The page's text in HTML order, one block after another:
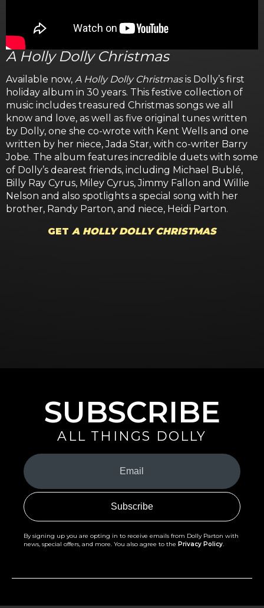
A Holly Dolly Christmas
Available now, A Holly Dolly Christmasis Dolly’s first
holiday album in 30 years. This festive collection of
music includes treasured Christmas songs we all
know and love, as well as five original tunes written
by Dolly, one she co-wrote with Kent Wells and one
written by her niece, Jada Star, with co-writer Barry
Jobe. The album features incredible duets with some
of Dolly’s dearest friends, including Michael Bublé,
Billy Ray Cyrus, Miley Cyrus, Jimmy Fallon and Willie
Nelson and also spotlights a special song with her
brother, Randy Parton, and niece, Heidi Parton.
GET A HOLLY DOLLY CHRISTMAS
SUBSCRIBE
ALL THINGS DOLLY
Your
Email
(Required)
By signing up you are opting in to receive emails from Dolly Parton with
news, special offers, and more. You also agree to the Privacy Policy.